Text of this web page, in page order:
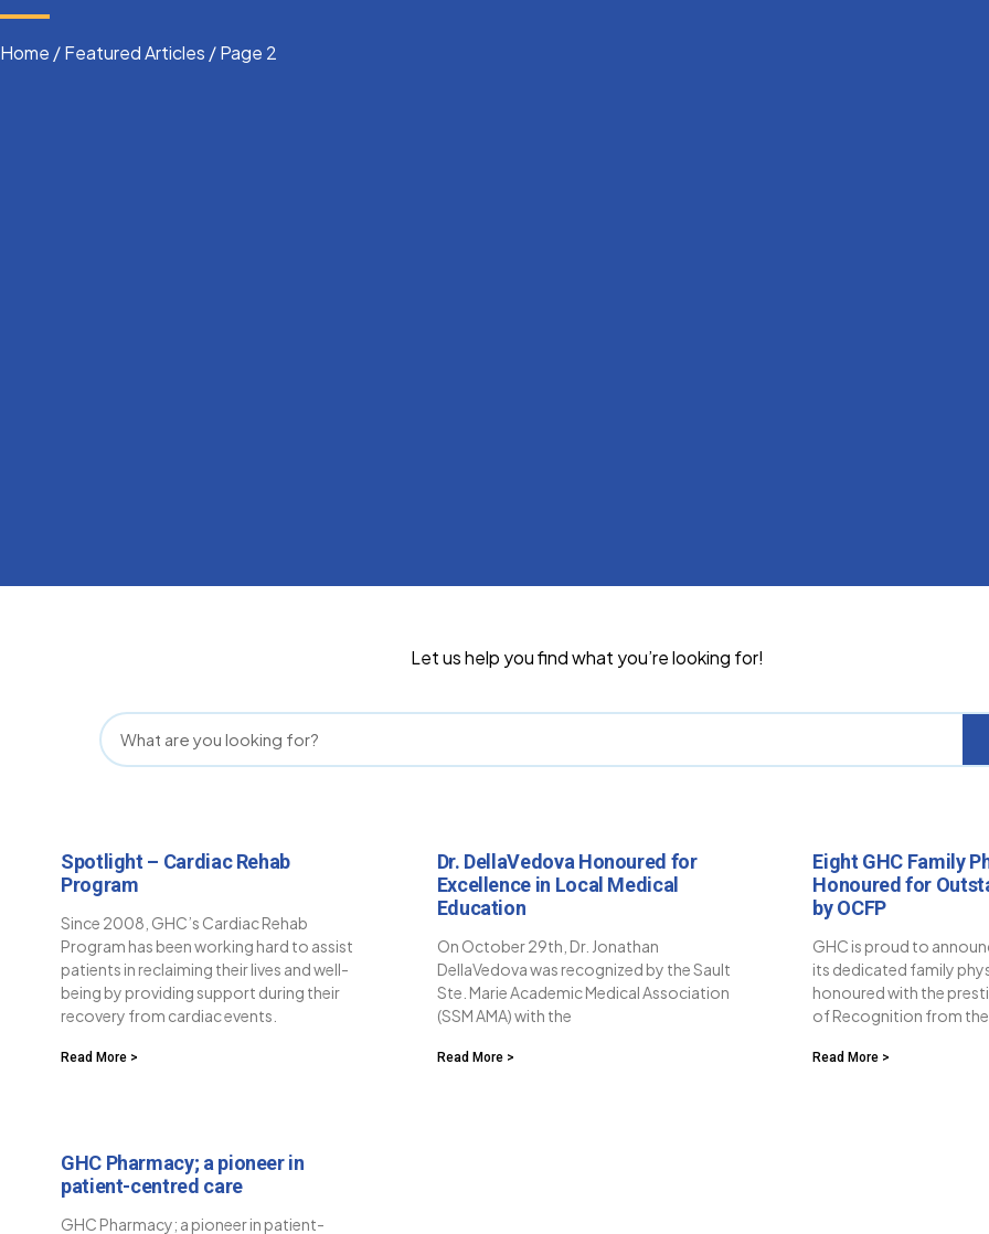
Home /Featured Articles /Page 2
Let us help you find what you’re looking for!
Spotlight – Cardiac Rehab
Program
Since 2008, GHC’s Cardiac Rehab
Program has been working hard to assist
patients in reclaiming their lives and well-
being by providing support during their
recovery from cardiac events.
Read More >
Dr. DellaVedova Honoured for
Excellence in Local Medical
Education
On October 29th, Dr. Jonathan
DellaVedova was recognized by the Sault
Ste. Marie Academic Medical Association
(SSM AMA) with the
Read More >
Eight GHC Family
Honoured for
by OCFP
GHC is proud to
its dedicated family
honoured with the
of Recognition from the
Read More >
GHC Pharmacy; a pioneer in
patient-centred care
GHC Pharmacy; a pioneer in patient-